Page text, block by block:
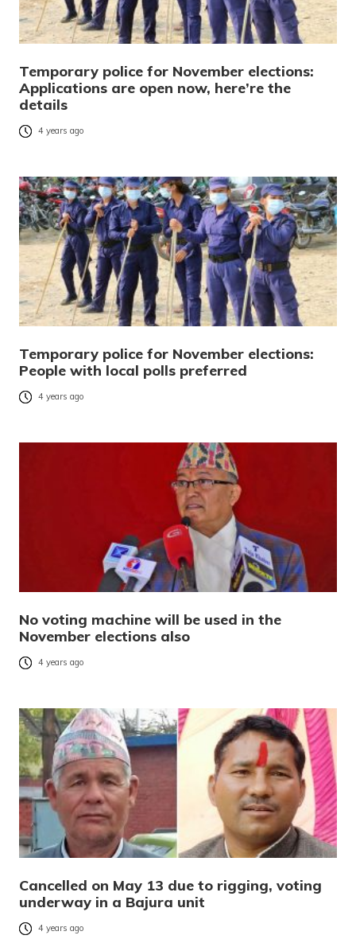
Temporary police for November elections:
Applications are open now, here’re the
details
4 years ago
Temporary police for November elections:
People with local polls preferred
4 years ago
No voting machine will be used in the
November elections also
4 years ago
Cancelled on May 13 due to rigging, voting
underway in a Bajura unit
4 years ago